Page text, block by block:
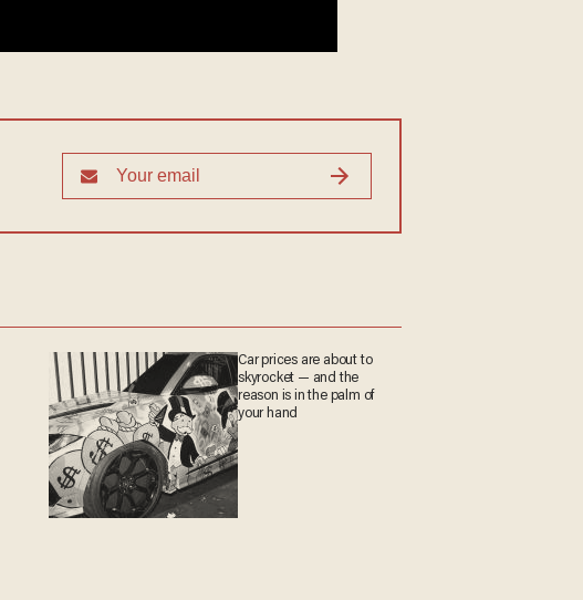
Car prices are about to
skyrocket — and the
reason is in the palm of
your hand